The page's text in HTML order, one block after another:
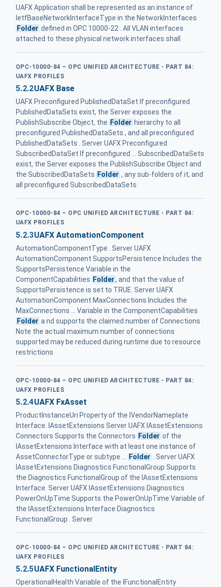
UAFX Application shall be represented as an instance of
IetfBaseNetworkInterfaceType in the NetworkInterfaces
Folder defined in OPC 10000‑22 . All VLAN interfaces
attached to these physical network interfaces shall
OPC-10000-84 – OPC UNIFIED ARCHITECTURE - PART 84:
UAFX PROFILES
5.2.2UAFX Base
UAFX Preconfigured PublishedDataSet If preconfigured
PublishedDataSets exist, the Server exposes the
PublishSubscribe Object, the Folder hierarchy to all
preconfigured PublishedDataSets , and all preconfigured
PublishedDataSets . Server UAFX Preconfigured
SubscribedDataSet If preconfigured ... SubscribedDataSets
exist, the Server exposes the PublishSubscribe Object and
the SubscribedDataSets Folder , any sub-folders of it, and
all preconfigured SubscribedDataSets
OPC-10000-84 – OPC UNIFIED ARCHITECTURE - PART 84:
UAFX PROFILES
5.2.3UAFX AutomationComponent
AutomationComponentType . Server UAFX
AutomationComponent SupportsPersistence Includes the
SupportsPersistence Variable in the
ComponentCapabilities Folder, and that the value of
SupportsPersistence is set to TRUE. Server UAFX
AutomationComponent MaxConnections Includes the
MaxConnections ... Variable in the ComponentCapabilities
Folder a nd supports the claimed number of Connections .
Note the actual maximum number of connections
supported may be reduced during runtime due to resource
restrictions
OPC-10000-84 – OPC UNIFIED ARCHITECTURE - PART 84:
UAFX PROFILES
5.2.4UAFX FxAsset
ProductInstanceUri Property of the IVendorNameplate
Interface. IAssetExtensions Server UAFX IAssetExtensions
Connectors Supports the Connectors Folder of the
IAssetExtensions Interface with at least one instance of
AssetConnectorType or subtype ...
Folder
. Server UAFX
IAssetExtensions Diagnostics FunctionalGroup Supports
the Diagnostics FunctionalGroup of the IAssetExtensions
Interface. Server UAFX IAssetExtensions Diagnostics
PowerOnUpTime Supports the PowerOnUpTime Variable of
the IAssetExtensions Interface Diagnostics
FunctionalGroup . Server
OPC-10000-84 – OPC UNIFIED ARCHITECTURE - PART 84:
UAFX PROFILES
5.2.5UAFX FunctionalEntity
OperationalHealth Variable of the IFunctionalEntity